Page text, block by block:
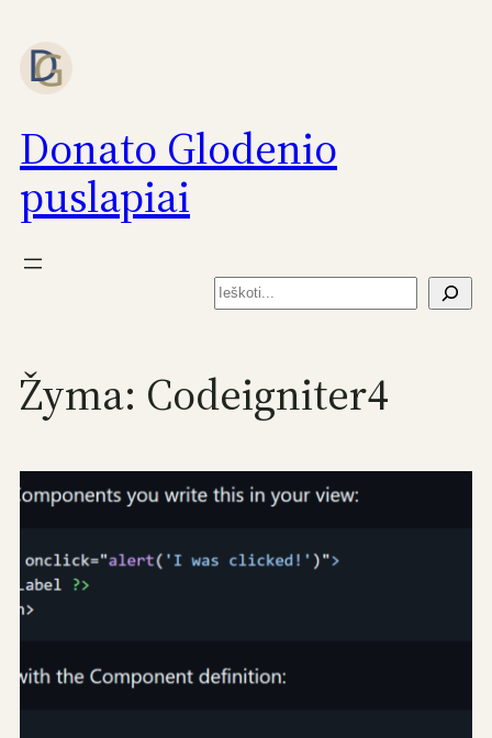
prie
turinio
Donato Glodenio
puslapiai
Paieška
Žyma: Codeigniter4